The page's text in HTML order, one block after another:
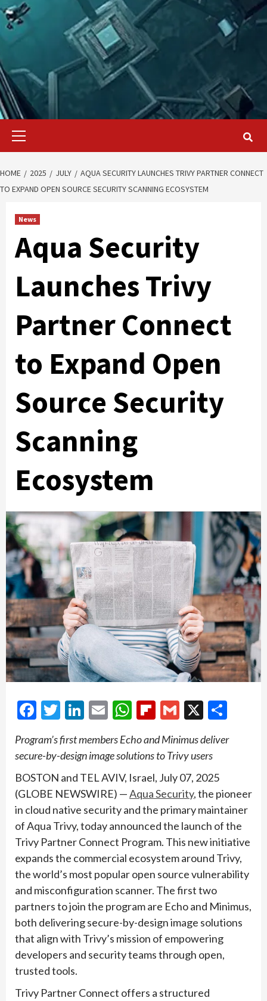
Primary
HOME 2025 JULY
AQUA SECURITY LAUNCHES TRIVY PARTNER CONNECT
TO EXPAND OPEN SOURCE SECURITY SCANNING ECOSYSTEM
News
Aqua Security
Launches Trivy
Partner Connect
to Expand Open
Source Security
Scanning
Ecosystem
Facebook
Twitter
LinkedIn
EmailWhatsApp
Flipboard
Gmail
X
Program’s first members Echo and Minimus deliver
secure-by-design image solutions to Trivy users
BOSTON and TEL AVIV, Israel, July 07, 2025
(GLOBE NEWSWIRE) —Aqua Security, the pioneer
in cloud native security and the primary maintainer
of Aqua Trivy, today announced the launch of the
Trivy Partner Connect Program. This new initiative
expands the commercial ecosystem around Trivy,
the world’s most popular open source vulnerability
and misconfiguration scanner. The first two
partners to join the program are Echo and Minimus,
both delivering secure-by-design image solutions
that align with Trivy’s mission of empowering
developers and security teams through open,
trusted tools.
Trivy Partner Connect offers a structured